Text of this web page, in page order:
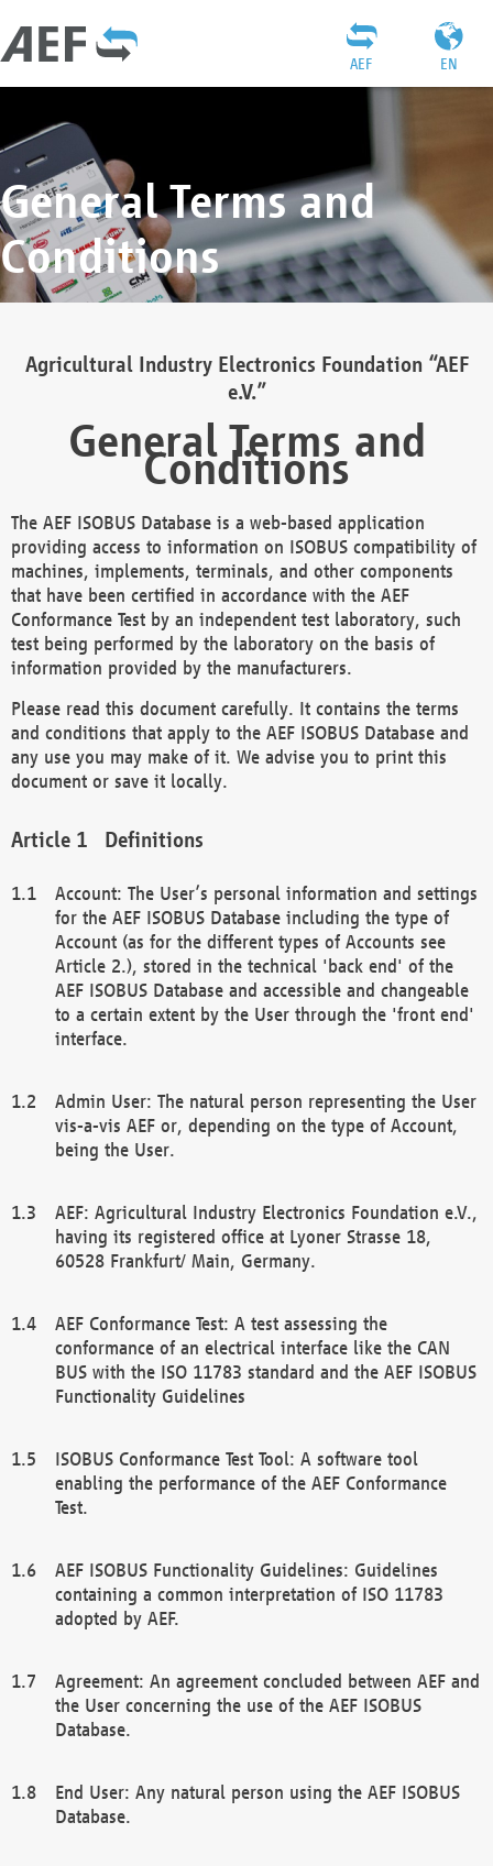
EN
AEF
General Terms and
Conditions
Agricultural Industry Electronics Foundation “AEF
e.V.”
General Terms and
Conditions
The AEF ISOBUS Database is a web-based application
providing access to information on ISOBUS compatibility of
machines, implements, terminals, and other components
that have been certified in accordance with the AEF
Conformance Test by an independent test laboratory, such
test being performed by the laboratory on the basis of
information provided by the manufacturers.
Please read this document carefully. It contains the terms
and conditions that apply to the AEF ISOBUS Database and
any use you may make of it. We advise you to print this
document or save it locally.
Definitions
Account: The User’s personal information and settings
for the AEF ISOBUS Database including the type of
Account (as for the different types of Accounts see
Article 2.), stored in the technical 'back end' of the
AEF ISOBUS Database and accessible and changeable
to a certain extent by the User through the 'front end'
interface.
Admin User: The natural person representing the User
vis-a-vis AEF or, depending on the type of Account,
being the User.
AEF: Agricultural Industry Electronics Foundation e.V.,
having its registered office at Lyoner Strasse 18,
60528 Frankfurt/ Main, Germany.
AEF Conformance Test: A test assessing the
conformance of an electrical interface like the CAN
BUS with the ISO 11783 standard and the AEF ISOBUS
Functionality Guidelines
ISOBUS Conformance Test Tool: A software tool
enabling the performance of the AEF Conformance
Test.
AEF ISOBUS Functionality Guidelines: Guidelines
containing a common interpretation of ISO 11783
adopted by AEF.
Agreement: An agreement concluded between AEF and
the User concerning the use of the AEF ISOBUS
Database.
End User: Any natural person using the AEF ISOBUS
Database.